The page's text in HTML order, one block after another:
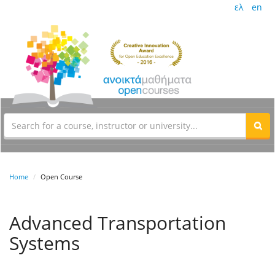
ελ en
Home Open Course
Advanced Transportation
Systems